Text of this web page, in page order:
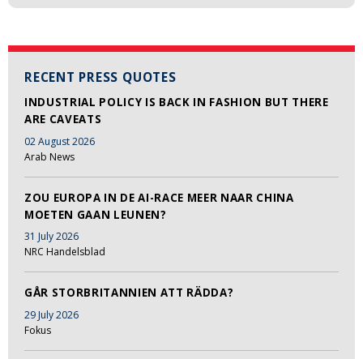
RECENT PRESS QUOTES
INDUSTRIAL POLICY IS BACK IN FASHION BUT THERE
ARE CAVEATS
02 August 2026
Arab News
ZOU EUROPA IN DE AI-RACE MEER NAAR CHINA
MOETEN GAAN LEUNEN?
31 July 2026
NRC Handelsblad
GÅR STORBRITANNIEN ATT RÄDDA?
29 July 2026
Fokus